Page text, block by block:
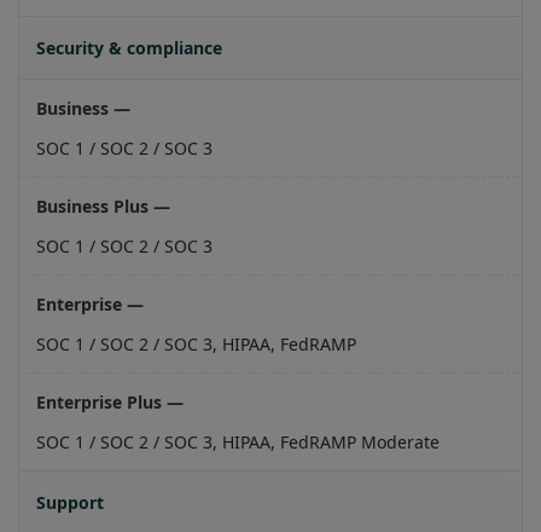
Security & compliance
SOC 1 / SOC 2 / SOC 3
SOC 1 / SOC 2 / SOC 3
SOC 1 / SOC 2 / SOC 3, HIPAA, FedRAMP
SOC 1 / SOC 2 / SOC 3, HIPAA, FedRAMP Moderate
Support